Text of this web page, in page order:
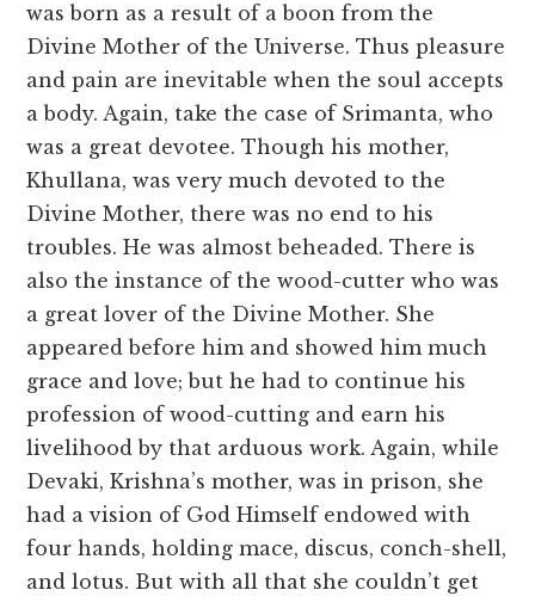
was born as a result of a boon from the
Divine Mother of the Universe. Thus pleasure
and pain are inevitable when the soul accepts
a body. Again, take the case of Srimanta, who
was a great devotee. Though his mother,
Khullana, was very much devoted to the
Divine Mother, there was no end to his
troubles. He was almost beheaded. There is
also the instance of the wood-cutter who was
a great lover of the Divine Mother. She
appeared before him and showed him much
grace and love; but he had to continue his
profession of wood-cutting and earn his
livelihood by that arduous work. Again, while
Devaki, Krishna’s mother, was in prison, she
had a vision of God Himself endowed with
four hands, holding mace, discus, conch-shell,
and lotus. But with all that she couldn’t get